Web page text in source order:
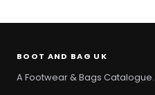
BOOT AND BAG UK
A Footwear & Bags Catalogue.